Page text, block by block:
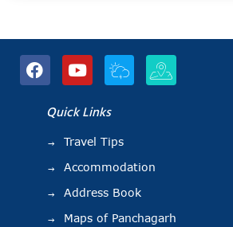
Quick Links
Travel Tips
Accommodation
Address Book
Maps of Panchagarh